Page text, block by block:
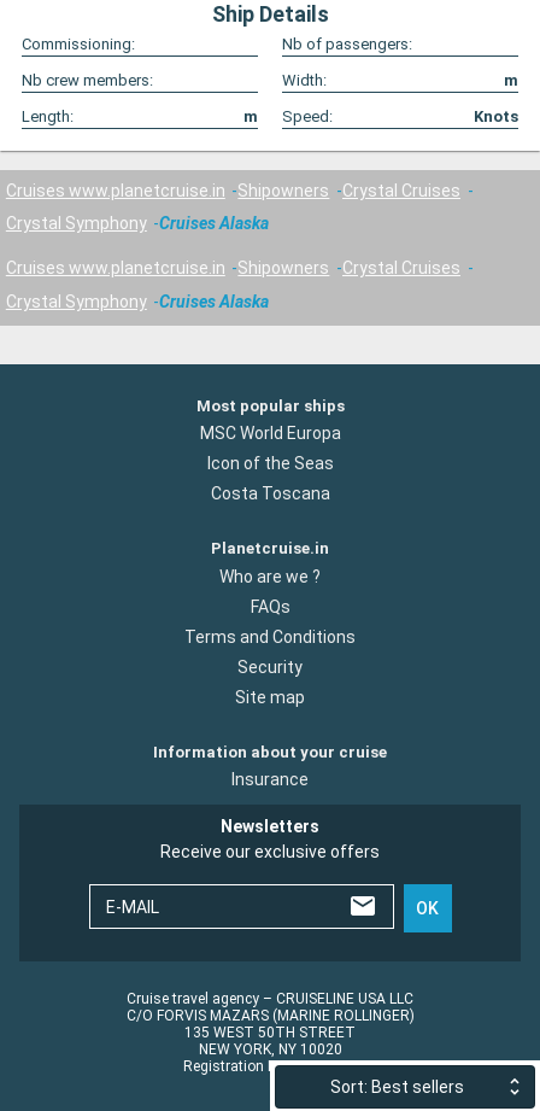
Sort: Best sellers
Ship Details
Commissioning:
Nb of passengers:
Nb crew members:
Width:
m
Length:
m Speed: Knots
Cruises www.planetcruise.in Shipowners
Crystal Cruises
Crystal Symphony
Cruises Alaska
Cruises www.planetcruise.in Shipowners
Crystal Cruises
Crystal Symphony
Cruises Alaska
Most popular ships
MSC World Europa
Icon of the Seas
Costa Toscana
Planetcruise.in
Who are we ?
FAQs
Terms and Conditions
Security
Site map
Information about your cruise
Insurance
Newsletters
Receive our exclusive offers
E-MAIL OK
Cruise travel agency – CRUISELINE USA LLC
C/O FORVIS MAZARS (MARINE ROLLINGER)
135 WEST 50TH STREET
NEW YORK, NY 10020
Registration No.: ST45152